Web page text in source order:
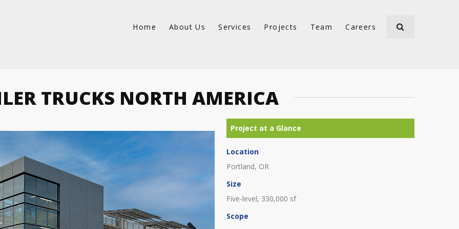
Home About Us Services Projects Team Careers
TRUCKS NORTH AMERICA
Location
Portland, OR
Size
Five-level, 330,000 sf
Scope